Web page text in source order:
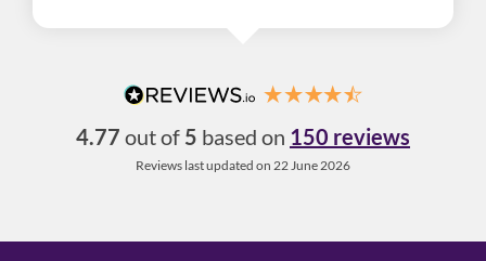
4.77 out of 5 based on 150 reviews
Reviews last updated on 22 June 2026